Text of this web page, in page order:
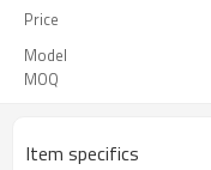
Price
Model
MOQ
Item specifics